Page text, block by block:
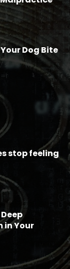
Dog Bite
stop feeling
in Your